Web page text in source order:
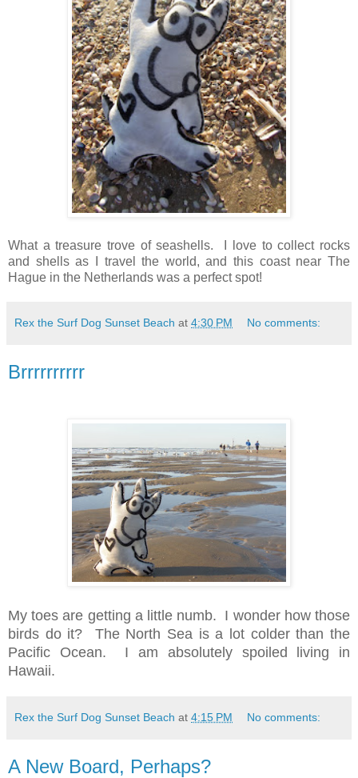
What a treasure trove of seashells. I love to collect rocks
and shells as I travel the world, and this coast near The
Hague in the Netherlands was a perfect spot!
Rex the Surf Dog Sunset Beach at 4:30 PM No comments:
Brrrrrrrrrr
My toes are getting a little numb. I wonder how those
birds do it? The North Sea is a lot colder than the
Pacific Ocean. I am absolutely spoiled living in
Hawaii.
Rex the Surf Dog Sunset Beach at 4:15 PM No comments:
A New Board, Perhaps?